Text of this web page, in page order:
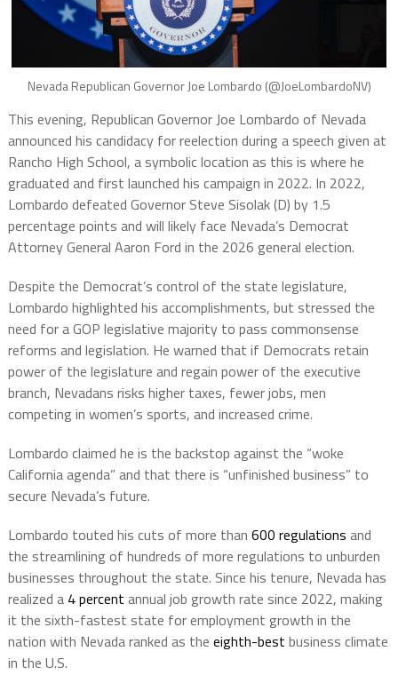
Nevada Republican Governor Joe Lombardo (@JoeLombardoNV)
This evening, Republican Governor Joe Lombardo of Nevada
announced his candidacy for reelection during a speech given at
Rancho High School, a symbolic location as this is where he
graduated and first launched his campaign in 2022. In 2022,
Lombardo defeated Governor Steve Sisolak (D) by 1.5
percentage points and will likely face Nevada’s Democrat
Attorney General Aaron Ford in the 2026 general election.
Despite the Democrat’s control of the state legislature,
Lombardo highlighted his accomplishments, but stressed the
need for a GOP legislative majority to pass commonsense
reforms and legislation. He warned that if Democrats retain
power of the legislature and regain power of the executive
branch, Nevadans risks higher taxes, fewer jobs, men
competing in women’s sports, and increased crime.
Lombardo claimed he is the backstop against the “woke
California agenda” and that there is “unfinished business” to
secure Nevada’s future.
Lombardo touted his cuts of more than 600 regulations and
the streamlining of hundreds of more regulations to unburden
businesses throughout the state. Since his tenure, Nevada has
realized a 4 percent annual job growth rate since 2022, making
it the sixth-fastest state for employment growth in the
nation with Nevada ranked as the eighth-best business climate
in the U.S.